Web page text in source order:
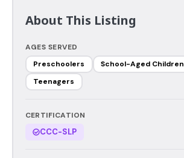
About This Listing
AGES SERVED
Preschoolers
School-Aged Children
Teenagers
CERTIFICATION
CCC-SLP